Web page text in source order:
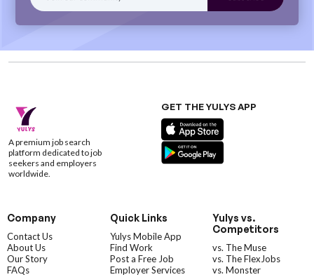
A premium job search
platform dedicated to job
seekers and employers
worldwide.
GET THE YULYS APP
Company
Contact Us
About Us
Our Story
FAQs
Quick Links
Yulys Mobile App
Find Work
Post a Free Job
Employer Services
Yulys vs.
Competitors
vs. The Muse
vs. The FlexJobs
vs. Monster